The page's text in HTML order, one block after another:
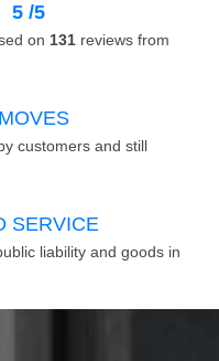
5 /5
on 131 reviews from
customers and still
SERVICE
liability and goods in